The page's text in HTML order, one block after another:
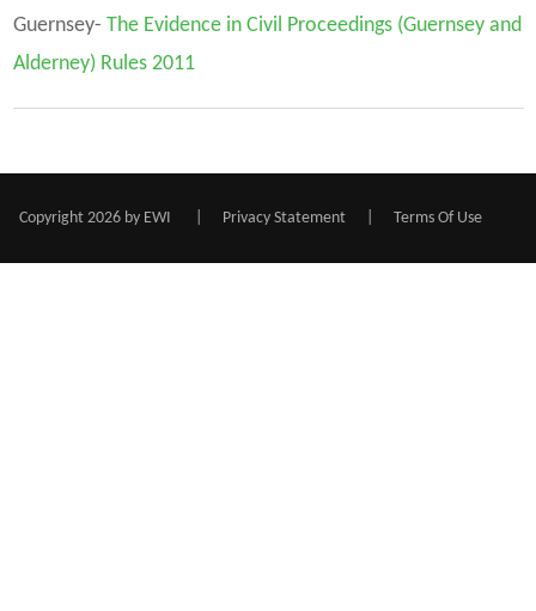
Guernsey- The Evidence in Civil Proceedings (Guernsey and
Alderney) Rules 2011
Copyright 2026 by EWI Privacy Statement Terms Of Use